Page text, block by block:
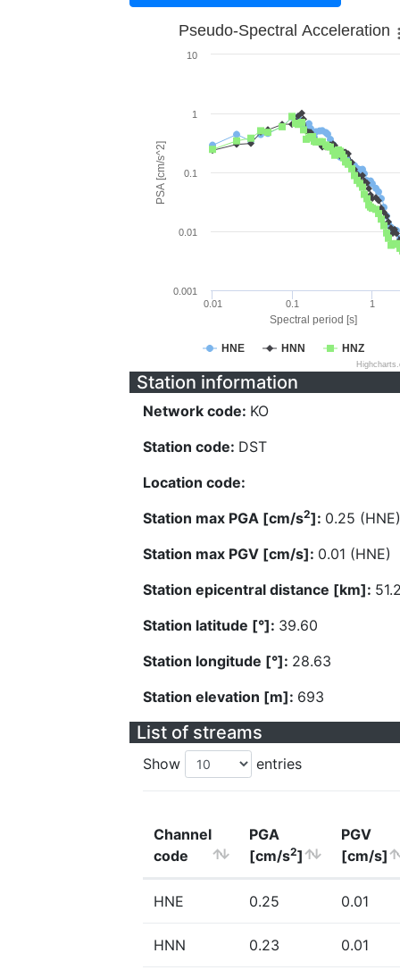
Spectral period [s]
PSA [cm/s^2]
Pseudo-Spectral Acceleration
HNE HNN HNZ
0.01 0.1 1
0.001
0.01
0.1
1
10
Station information
Network code: KO
Station code: DST
Location code:
Station max PGA [cm/s2]: 0.25 (HNE)
Station max PGV [cm/s]: 0.01 (HNE)
Station epicentral distance [km]:
Station latitude [°]: 39.60
Station longitude [°]: 28.63
Station elevation [m]: 693
List of streams
Show entries
Channel
code
PGA
[cm/s2]
PGV
[cm/s]
HNE 0.25 0.01
HNN 0.23 0.01